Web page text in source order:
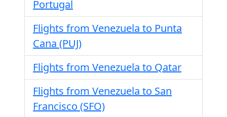
Portugal
Flights from Venezuela to Punta
Cana (PUJ)
Flights from Venezuela to Qatar
Flights from Venezuela to San
Francisco (SFO)